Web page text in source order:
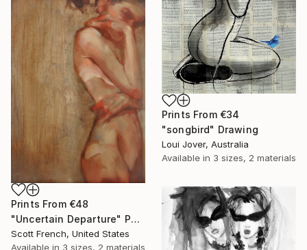
Prints From €34
"songbird" Drawing
Loui Jover, Australia
Available in 3 sizes, 2 materials
Prints From €48
"Uncertain Departure" Painting
Scott French, United States
Available in 3 sizes, 2 materials